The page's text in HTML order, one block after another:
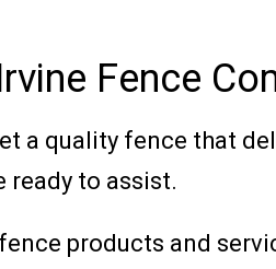
Fence
a quality fence that
ready to assist.
products and